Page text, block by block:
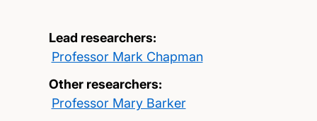
Lead researchers:
Professor Mark Chapman
Other researchers:
Professor Mary Barker